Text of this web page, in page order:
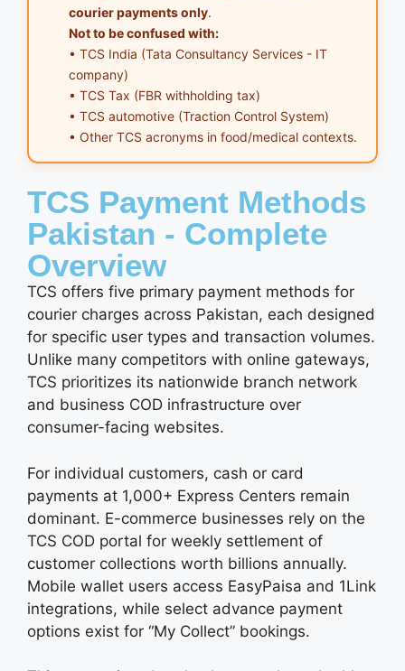
courier payments only.
Not to be confused with:
• TCS India (Tata Consultancy Services - IT
company)
• TCS Tax (FBR withholding tax)
• TCS automotive (Traction Control System)
• Other TCS acronyms in food/medical contexts.
TCS Payment Methods
Pakistan - Complete
Overview
TCS offers five primary payment methods for
courier charges across Pakistan, each designed
for specific user types and transaction volumes.
Unlike many competitors with online gateways,
TCS prioritizes its nationwide branch network
and business COD infrastructure over
consumer-facing websites.
For individual customers, cash or card
payments at 1,000+ Express Centers remain
dominant. E-commerce businesses rely on the
TCS COD portal for weekly settlement of
customer collections worth billions annually.
Mobile wallet users access EasyPaisa and 1Link
integrations, while select advance payment
options exist for “My Collect” bookings.